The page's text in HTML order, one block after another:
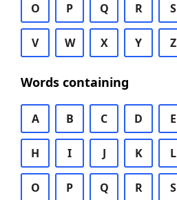
O P Q R S
V W X Y Z
Words containing
A B C D E
H I J K L
O P Q R S